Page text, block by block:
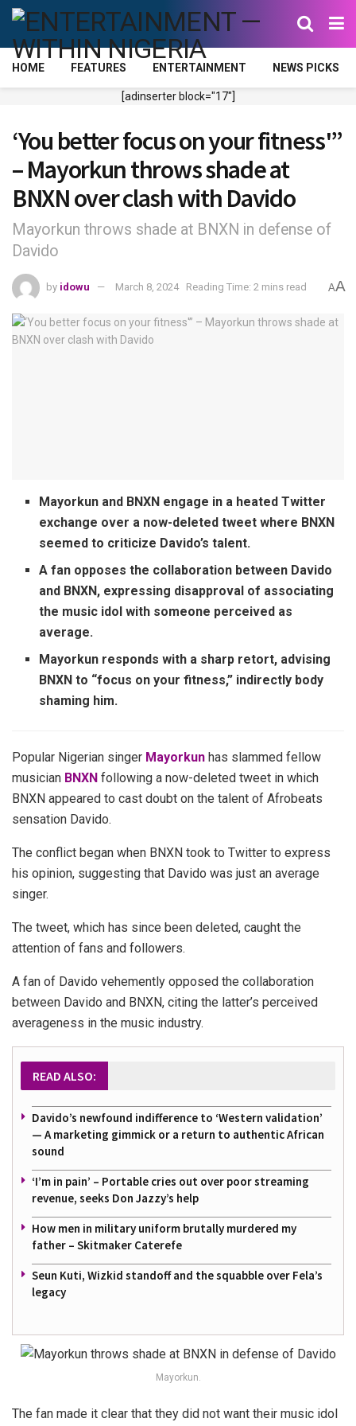
HOME FEATURES ENTERTAINMENT NEWS PICKS
[adinserter block="17"]
‘You better focus on your fitness'”
– Mayorkun throws shade at
BNXN over clash with Davido
Mayorkun throws shade at BNXN in defense of
Davido
by idowu March 8, 2024 Reading Time: 2 mins read AA
Mayorkun and BNXN engage in a heated Twitter
exchange over a now-deleted tweet where BNXN
seemed to criticize Davido’s talent.
A fan opposes the collaboration between Davido
and BNXN, expressing disapproval of associating
the music idol with someone perceived as
average.
Mayorkun responds with a sharp retort, advising
BNXN to “focus on your fitness,” indirectly body
shaming him.
Popular Nigerian singer Mayorkun has slammed fellow
musician BNXN following a now-deleted tweet in which
BNXN appeared to cast doubt on the talent of Afrobeats
sensation Davido.
The conflict began when BNXN took to Twitter to express
his opinion, suggesting that Davido was just an average
singer.
The tweet, which has since been deleted, caught the
attention of fans and followers.
A fan of Davido vehemently opposed the collaboration
between Davido and BNXN, citing the latter’s perceived
averageness in the music industry.
READ ALSO:
Davido’s newfound indifference to ‘Western validation’
— A marketing gimmick or a return to authentic African
sound
‘I’m in pain’ – Portable cries out over poor streaming
revenue, seeks Don Jazzy’s help
How men in military uniform brutally murdered my
father – Skitmaker Caterefe
Seun Kuti, Wizkid standoff and the squabble over Fela’s
legacy
Mayorkun.
The fan made it clear that they did not want their music idol